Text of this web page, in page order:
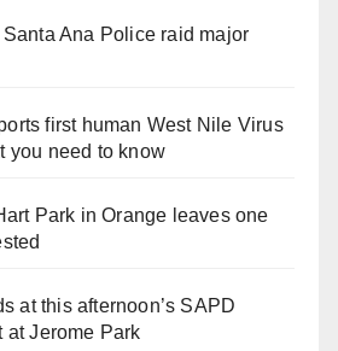
Ana Police raid major
first human West Nile Virus
you need to know
Park in Orange leaves one
at this afternoon’s SAPD
at Jerome Park